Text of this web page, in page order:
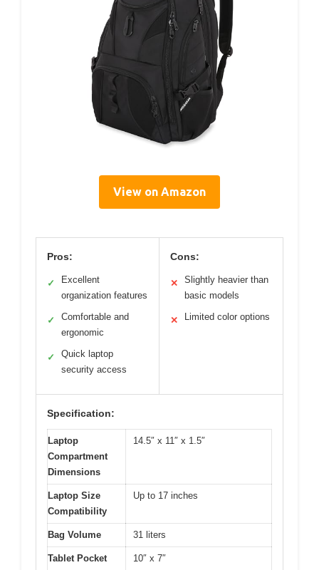
View on Amazon
Pros:
✓
Excellent
organization features
✓
Comfortable and
ergonomic
✓
Quick laptop
security access
Cons:
✕
Slightly heavier than
basic models
✕ Limited color options
Specification:
Laptop
Compartment
Dimensions
14.5″ x 11″ x 1.5″
Laptop Size
Compatibility
Up to 17 inches
Bag Volume 31 liters
Tablet Pocket
10″ x 7″